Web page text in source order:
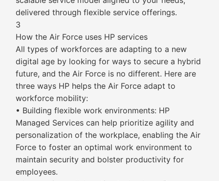
delivered through flexible service offerings.
3
How the Air Force uses HP services
All types of workforces are adapting to a new
digital age by looking for ways to secure a hybrid
future, and the Air Force is no different. Here are
three ways HP helps the Air Force adapt to
workforce mobility:
• Building flexible work environments: HP
Managed Services can help prioritize agility and
personalization of the workplace, enabling the Air
Force to foster an optimal work environment to
maintain security and bolster productivity for
employees.